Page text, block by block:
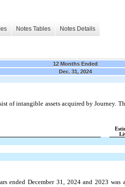
Notes Tables Notes Details
12 Months Ended
Dec. 31, 2024
of intangible assets acquired by Journey.
ended December 31, 2024 and 2023